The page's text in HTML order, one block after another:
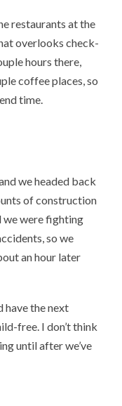
restaurants at the
overlooks check-
hours there,
coffee places, so
time.
we headed back
of construction
we were fighting
so we
an hour later
have the next
free. I don’t think
until after we’ve